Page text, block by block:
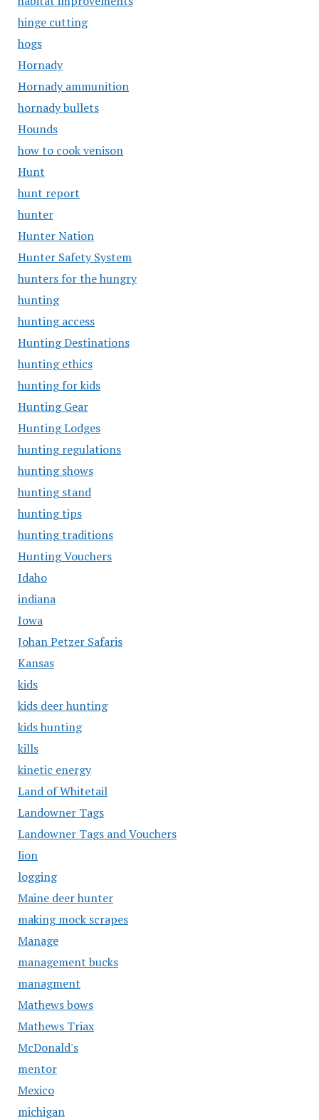
hinge cutting
hogs
Hornady
Hornady ammunition
hornady bullets
Hounds
how to cook venison
Hunt
hunt report
hunter
Hunter Nation
Hunter Safety System
hunters for the hungry
hunting
hunting access
Hunting Destinations
hunting ethics
hunting for kids
Hunting Gear
Hunting Lodges
hunting regulations
hunting shows
hunting stand
hunting tips
hunting traditions
Hunting Vouchers
Idaho
indiana
Iowa
Johan Petzer Safaris
Kansas
kids
kids deer hunting
kids hunting
kills
kinetic energy
Land of Whitetail
Landowner Tags
Landowner Tags and Vouchers
lion
logging
Maine deer hunter
making mock scrapes
Manage
management bucks
managment
Mathews bows
Mathews Triax
McDonald's
mentor
Mexico
michigan